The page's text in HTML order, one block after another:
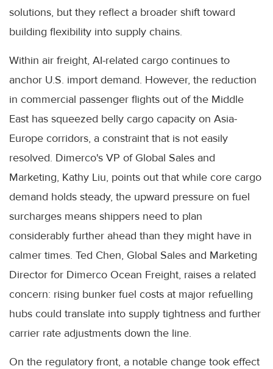
solutions, but they reflect a broader shift toward
building flexibility into supply chains.
Within air freight, AI-related cargo continues to
anchor U.S. import demand. However, the reduction
in commercial passenger flights out of the Middle
East has squeezed belly cargo capacity on Asia-
Europe corridors, a constraint that is not easily
resolved. Dimerco's VP of Global Sales and
Marketing, Kathy Liu, points out that while core cargo
demand holds steady, the upward pressure on fuel
surcharges means shippers need to plan
considerably further ahead than they might have in
calmer times. Ted Chen, Global Sales and Marketing
Director for Dimerco Ocean Freight, raises a related
concern: rising bunker fuel costs at major refuelling
hubs could translate into supply tightness and further
carrier rate adjustments down the line.
On the regulatory front, a notable change took effect